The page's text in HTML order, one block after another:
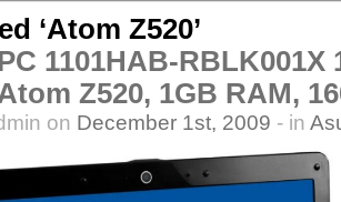
‘Atom Z520’
1101HAB-RBLK001X
Z520, 1GB RAM,
on December 1st, 2009 - in